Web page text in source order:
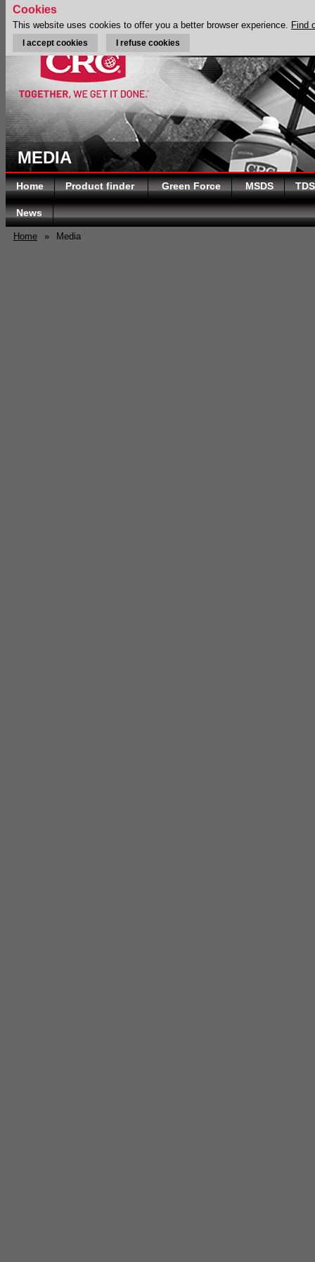
MEDIA
Home Product finder Green Force MSDS TDS
News
Home » Media
Cookies
This website uses cookies to offer you a better browser experience. Find
I accept cookies I refuse cookies